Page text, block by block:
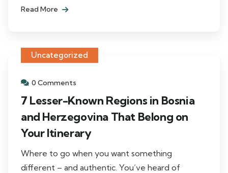
Read More
Uncategorized
0 Comments
7 Lesser-Known Regions in Bosnia
and Herzegovina That Belong on
Your Itinerary
Where to go when you want something
different – and authentic. You’ve heard of